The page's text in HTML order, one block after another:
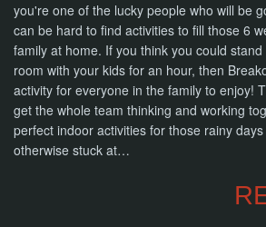
you're one of the lucky people who will be
can be hard to find activities to fill those 6
family at home. If you think you could
room with your kids for an hour, then
activity for everyone in the family to enjoy!
get the whole team thinking and working
perfect indoor activities for those rainy
otherwise stuck at…
BOOK
NOW